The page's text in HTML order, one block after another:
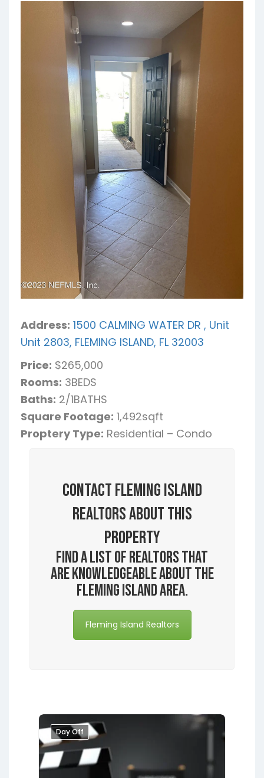
Address: 1500 CALMING WATER DR , Unit
Unit 2803, FLEMING ISLAND, FL 32003
Price: $265,000
Rooms: 3BEDS
Baths: 2/1BATHS
Square Footage: 1,492sqft
Proptery Type: Residential – Condo
Contact Fleming Island
Realtors About this
Property
Find a list of realtors that
are knowledgeable about the
Fleming Island area.
Fleming Island Realtors
Day Off